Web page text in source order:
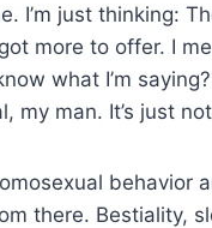
I’m just thinking:
more to offer. I
what I’m
my man. It’s just
behavior
there. Bestiality,